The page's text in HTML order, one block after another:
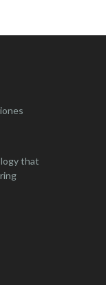
that